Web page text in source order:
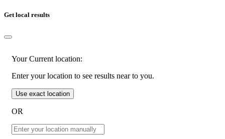
Get local results
Your Current location:
Enter your location to see results near to you.
Use exact location
OR